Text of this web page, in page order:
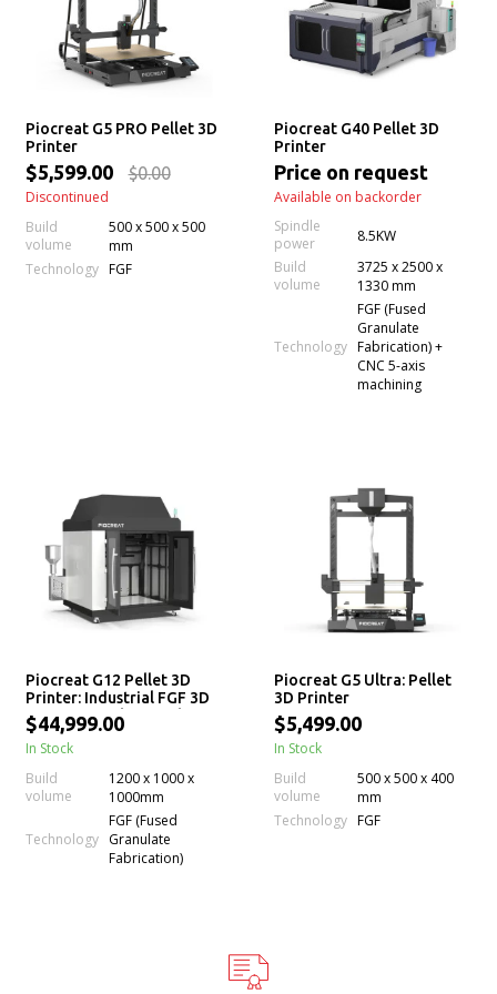
Piocreat G5 PRO Pellet 3D
Printer
$5,599.00 $0.00
Discontinued
Build
volume
500 x 500 x 500
mm
Technology FGF
Piocreat G40 Pellet 3D
Printer
Price on request
Available on backorder
Spindle
power
8.5KW
Build
volume
3725 x 2500 x
1330 mm
Technology
FGF (Fused
Granulate
Fabrication) +
CNC 5-axis
machining
Piocreat G12 Pellet 3D
Printer: Industrial FGF 3D
Printing Machine with
Large Build Volume
$44,999.00
In Stock
Build
volume
1200 x 1000 x
1000mm
Technology
FGF (Fused
Granulate
Fabrication)
Piocreat G5 Ultra: Pellet
3D Printer
$5,499.00
In Stock
Build
volume
500 x 500 x 400
mm
Technology FGF